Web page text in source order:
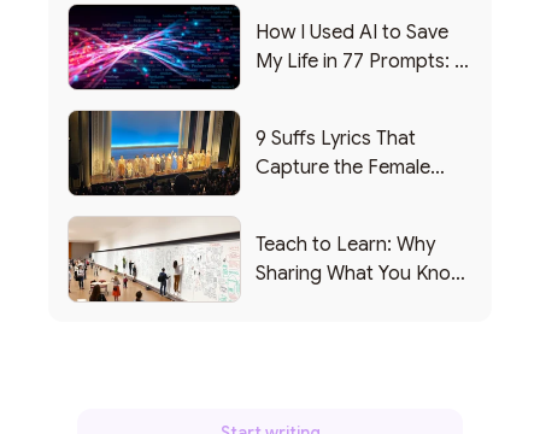
How I Used AI to Save
My Life in 77 Prompts: A
9 Suffs Lyrics That
Capture the Female
Teach to Learn: Why
Sharing What You Know